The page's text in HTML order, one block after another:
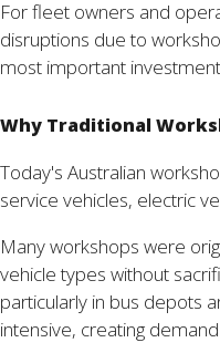
For fleet owners and
disruptions due to
most important
Why Traditional
Today's Australian
service vehicles, electric
Many workshops were
vehicle types without
particularly in bus depots
intensive, creating